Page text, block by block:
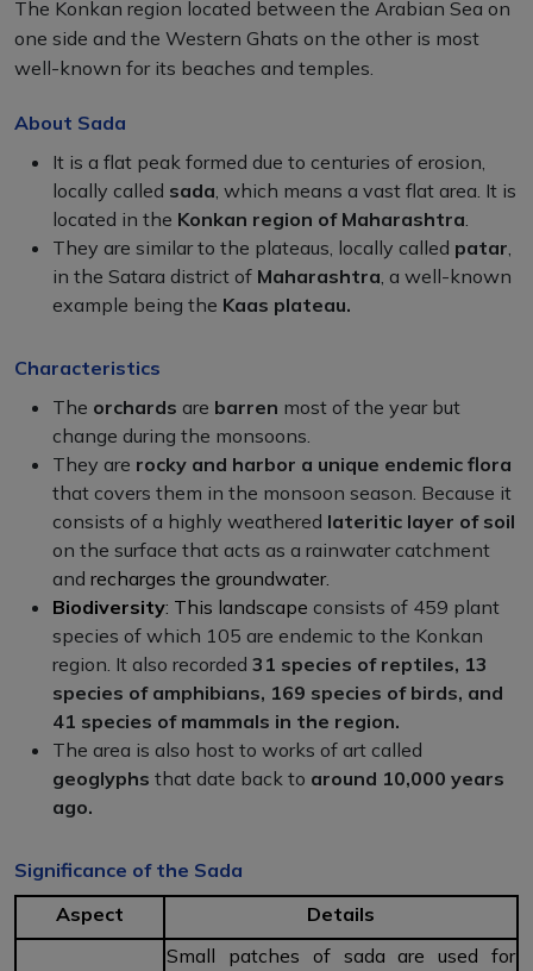
The Konkan region located between the Arabian Sea on
one side and the Western Ghats on the other is most
well-known for its beaches and temples.
About Sada
It is a flat peak formed due to centuries of erosion,
locally called sada , which means a vast flat area. It is
located in the Konkan region of Maharashtra
They are similar to the plateaus, locally called patar
in the Satara district of Maharashtra , a well-known
example being the Kaas plateau.
Characteristics
The orchards are barren most of the year but
change during the monsoons.
They are rocky and harbor a unique endemic flora
that covers them in the monsoon season. Because it
consists of a highly weathered lateritic layer of soil
on the surface that acts as a rainwater catchment
and recharges the groundwater.
Biodiversity: This landscape consists of 459 plant
species of which 105 are endemic to the Konkan
region. It also recorded 31 species of reptiles, 13
species of amphibians, 169 species of birds, and
41 species of mammals in the region.
The area is also host to works of art called
geoglyphs that date back to around 10,000 years
ago.
Significance of the Sada
Aspect
Details
Small patches of sada are used for